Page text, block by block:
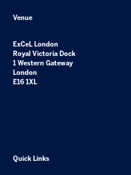
Venue
ExCeL London
Royal Victoria Dock
1 Western Gateway
London
E16 1XL
Quick Links